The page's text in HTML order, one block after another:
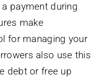
payment during
make
for managing your
also use this
debt or free up